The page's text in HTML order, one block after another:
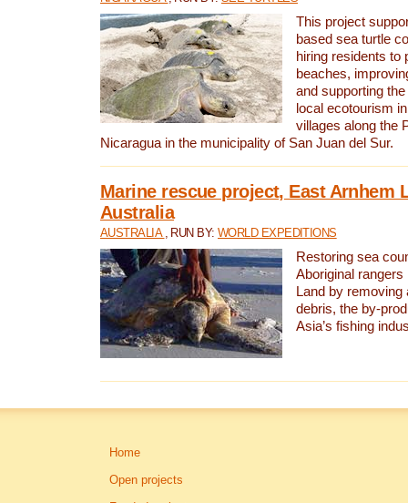
This project
based sea turtle
hiring residents to
beaches,
and supporting
local ecotourism
villages along the
Nicaragua in the municipality of San Juan del Sur.
Marine rescue project, East Arnhem
Australia
AUSTRALIA , RUN BY:WORLD EXPEDITIONS
Restoring sea
Aboriginal
Land by removing
debris, the by-
Asia’s fishing
Home
Open projects